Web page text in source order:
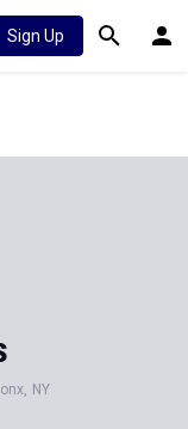
Sign Up
NY